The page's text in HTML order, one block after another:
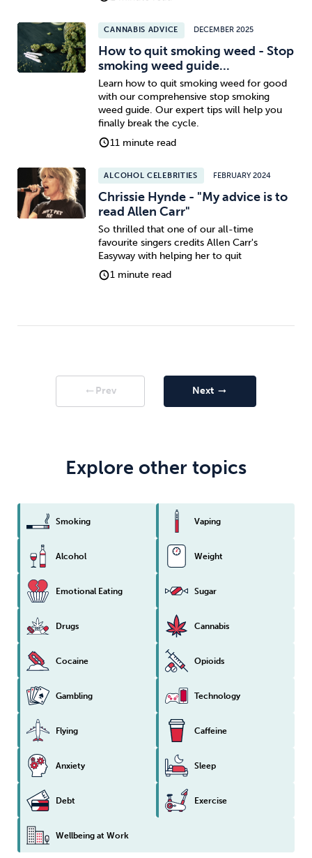
CANNABIS ADVICE DECEMBER 2025
How to quit smoking weed - Stop
smoking weed guide...
Learn how to quit smoking weed for good
with our comprehensive stop smoking
weed guide. Our expert tips will help you
finally break the cycle.
11 minute read
ALCOHOL CELEBRITIES FEBRUARY 2024
Chrissie Hynde - "My advice is to
read Allen Carr"
So thrilled that one of our all-time
favourite singers credits Allen Carr's
Easyway with helping her to quit
1 minute read
arrow_right_alt Prev Next arrow_right_alt
Explore other topics
Smoking Vaping
Alcohol Weight
Emotional Eating Sugar
Drugs Cannabis
Cocaine Opioids
Gambling Technology
Flying Caffeine
Anxiety Sleep
Debt Exercise
Wellbeing at Work